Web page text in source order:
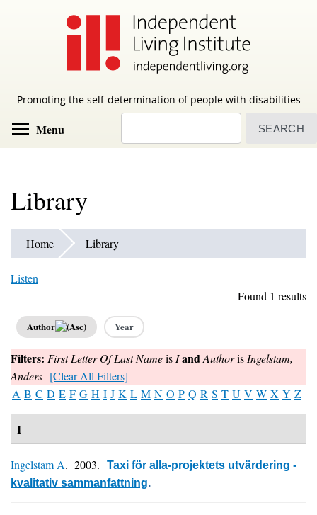
Promoting the self-determination of people with disabilities
Menu
Library
Home Library
Listen
Found 1 results
Author Year
Filters: First Letter Of Last Nameis IandAuthoris Ingelstam,
Anders [Clear All Filters]
A B C D E F G H I J K L M N O P Q R S T U V W X Y Z
I
Ingelstam A. 2003.
Taxi för alla-projektets utvärdering -
kvalitativ sammanfattning.